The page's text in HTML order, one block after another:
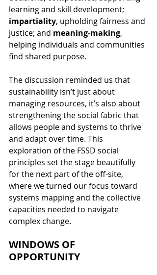
learning and skill development;
impartiality, upholding fairness and
justice; and meaning-making,
helping individuals and communities
find shared purpose.
The discussion reminded us that
sustainability isn’t just about
managing resources, it’s also about
strengthening the social fabric that
allows people and systems to thrive
and adapt over time. This
exploration of the FSSD social
principles set the stage beautifully
for the next part of the off-site,
where we turned our focus toward
systems mapping and the collective
capacities needed to navigate
complex change.
WINDOWS OF
OPPORTUNITY